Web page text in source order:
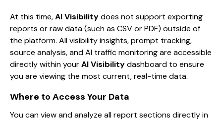
At this time,AI Visibilitydoes not support exporting
reports or raw data (such as CSV or PDF) outside of
the platform. All visibility insights, prompt tracking,
source analysis, and AI traffic monitoring are accessible
directly within yourAI Visibilitydashboard to ensure
you are viewing the most current, real-time data.
Where to Access Your Data
You can view and analyze all report sections directly in